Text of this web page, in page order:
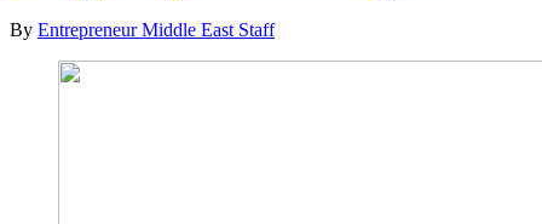
By Entrepreneur Middle East Staff